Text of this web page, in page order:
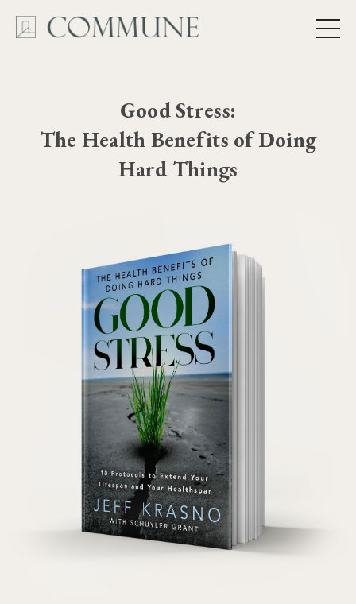
Good Stress:
The Health Benefits of Doing
Hard Things